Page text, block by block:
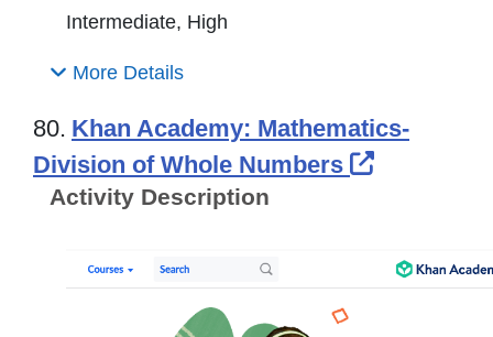
Intermediate, High
More Details
80. Khan Academy: Mathematics-
Division of Whole Numbers
External
Activity Description